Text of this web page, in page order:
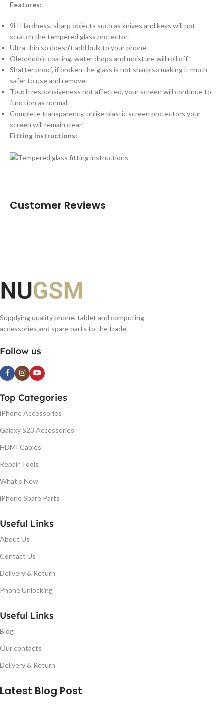
Features:
9H Hardness, sharp objects such as knives and keys will not
scratch the tempered glass protector.
Ultra thin so doesn’t add bulk to your phone.
Oleophobic coating, water drops and moisture will roll off.
Shatter proof, if broken the glass is not sharp so making it much
safer to use and remove.
Touch responsiveness not affected, your screen will continue to
function as normal.
Complete transparency, unlike plastic screen protectors your
screen will remain clear!
Fitting instructions:
Customer Reviews
Supplying quality phone, tablet and computing
accessories and spare parts to the trade.
Follow us
Top Categories
iPhone Accessories
Galaxy S23 Accessories
HDMI Cables
Repair Tools
What's New
iPhone Spare Parts
Useful Links
About Us
Contact Us
Delivery & Return
Phone Unlocking
Useful Links
Blog
Our contacts
Delivery & Return
Latest Blog Post